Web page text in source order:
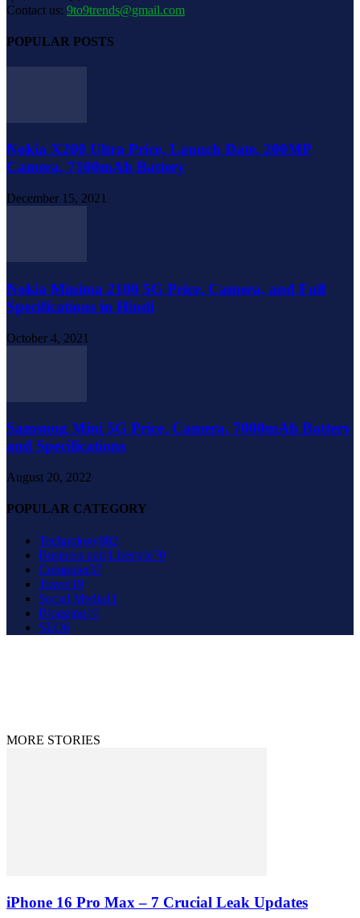
Contact us: 9to9trends@gmail.com
POPULAR POSTS
Nokia X200 Ultra Price, Launch Date, 200MP
Camera, 7100mAh Battery
December 15, 2021
Nokia Minima 2100 5G Price, Camera, and Full
Specifications in Hindi
October 4, 2021
Samsung Mini 5G Price, Camera, 7000mAh Battery
and Specifications
August 20, 2022
POPULAR CATEGORY
Technology882
Business and Lifestyle70
Computer37
Travel19
Social Media11
Blogging10
SEO6
MORE STORIES
iPhone 16 Pro Max – 7 Crucial Leak Updates